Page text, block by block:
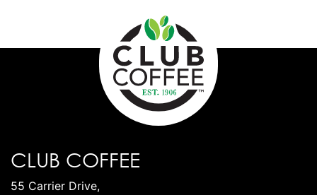
CLUB COFFEE
55 Carrier Drive,